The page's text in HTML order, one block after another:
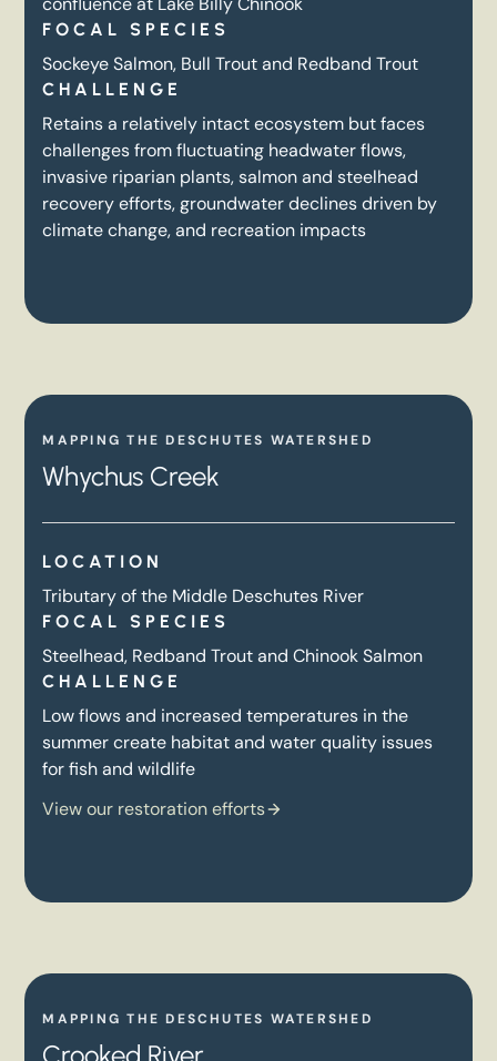
FOCAL SPECIES
Sockeye Salmon, Bull Trout and Redband Trout
CHALLENGE
Retains a relatively intact ecosystem but faces
challenges from fluctuating headwater flows,
invasive riparian plants, salmon and steelhead
recovery efforts, groundwater declines driven by
climate change, and recreation impacts
MAPPING THE DESCHUTES WATERSHED
Whychus Creek
LOCATION
Tributary of the Middle Deschutes River
FOCAL SPECIES
Steelhead, Redband Trout and Chinook Salmon
CHALLENGE
Low flows and increased temperatures in the
summer create habitat and water quality issues
for fish and wildlife
View our restoration efforts
MAPPING THE DESCHUTES WATERSHED